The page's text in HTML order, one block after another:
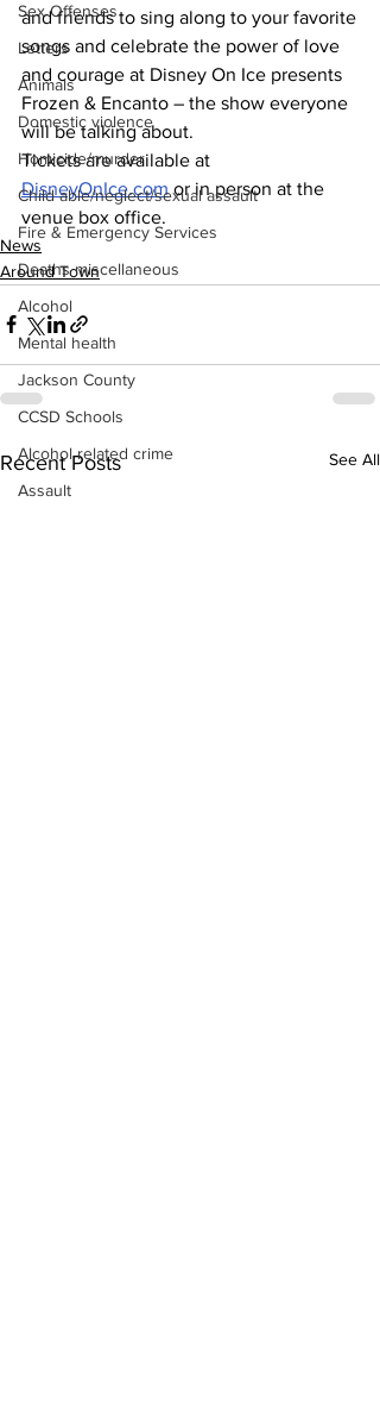
Sex Offenses
Letters
Animals
Domestic violence
Homicide/murder
Child able/neglect/sexual assault
Fire & Emergency Services
Deaths miscellaneous
Alcohol
Mental health
Jackson County
CCSD Schools
Alcohol related crime
Assault
and friends to sing along to your favorite
songs and celebrate the power of love
and courage at Disney On Ice presents
Frozen & Encanto – the show everyone
will be talking about.
Tickets are available at
DisneyOnIce.com or in person at the
venue box office.
News
Around Town
Recent Posts See All